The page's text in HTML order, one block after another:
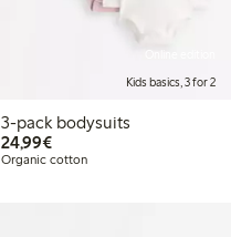
Kids basics, 3 for 2
3-pack bodysuits
24,99€€24.99
Organic cotton